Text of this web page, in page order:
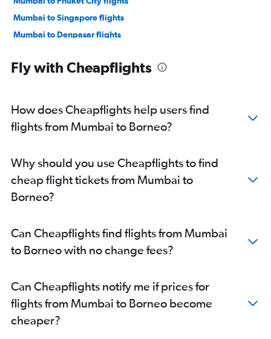
Mumbai to Singapore flights
Mumbai to Denpasar flights
Mumbai to Kolkata flights
Pune to Bangalore flights
Mumbai to Cochin flights
Mumbai to Colombo flights
Mumbai to Varanasi flights
Mumbai to Port Blair flights
Mumbai to Bagdogra flights
Mumbai to Hyderabad flights
Mumbai to Kathmandu flights
Mumbai to Ahmedabad flights
Mumbai to Udaipur flights
Fly with Cheapflights
How does Cheapflights help users find
flights from Mumbai to Borneo?
Why should you use Cheapflights to find
cheap flight tickets from Mumbai to
Borneo?
Can Cheapflights find flights from Mumbai
to Borneo with no change fees?
Can Cheapflights notify me if prices for
flights from Mumbai to Borneo become
cheaper?